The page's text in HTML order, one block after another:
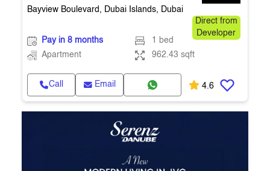
Bayview Boulevard, Dubai Islands, Dubai
Direct from
Developer
Pay in 8 months
1 bed
Apartment
962.43 sqft
Call Email 4.6